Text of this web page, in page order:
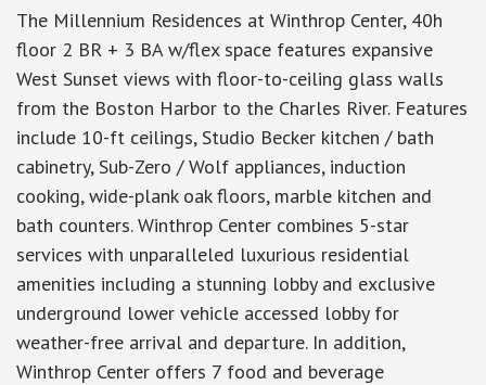
The Millennium Residences at Winthrop Center, 40h
floor 2 BR + 3 BA w/flex space features expansive
West Sunset views with floor-to-ceiling glass walls
from the Boston Harbor to the Charles River. Features
include 10-ft ceilings, Studio Becker kitchen / bath
cabinetry, Sub-Zero / Wolf appliances, induction
cooking, wide-plank oak floors, marble kitchen and
bath counters. Winthrop Center combines 5-star
services with unparalleled luxurious residential
amenities including a stunning lobby and exclusive
underground lower vehicle accessed lobby for
weather-free arrival and departure. In addition,
Winthrop Center offers 7 food and beverage